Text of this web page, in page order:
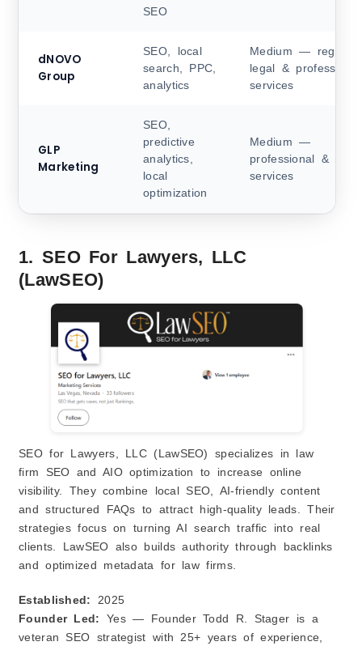
SEO
dNOVO
Group
SEO, local
search, PPC,
analytics
Medium — regional
legal & professional
services
GLP
Marketing
SEO,
predictive
analytics,
local
optimization
Medium —
professional & legal
services
1. SEO For Lawyers, LLC
(LawSEO)
SEO for Lawyers, LLC (LawSEO) specializes in law
firm SEO and AIO optimization to increase online
visibility. They combine local SEO, AI‑friendly content
and structured FAQs to attract high‑quality leads. Their
strategies focus on turning AI search traffic into real
clients. LawSEO also builds authority through backlinks
and optimized metadata for law firms.
Established:
2025
Founder Led:
Yes — Founder Todd R. Stager is a
veteran SEO strategist with 25+ years of experience,